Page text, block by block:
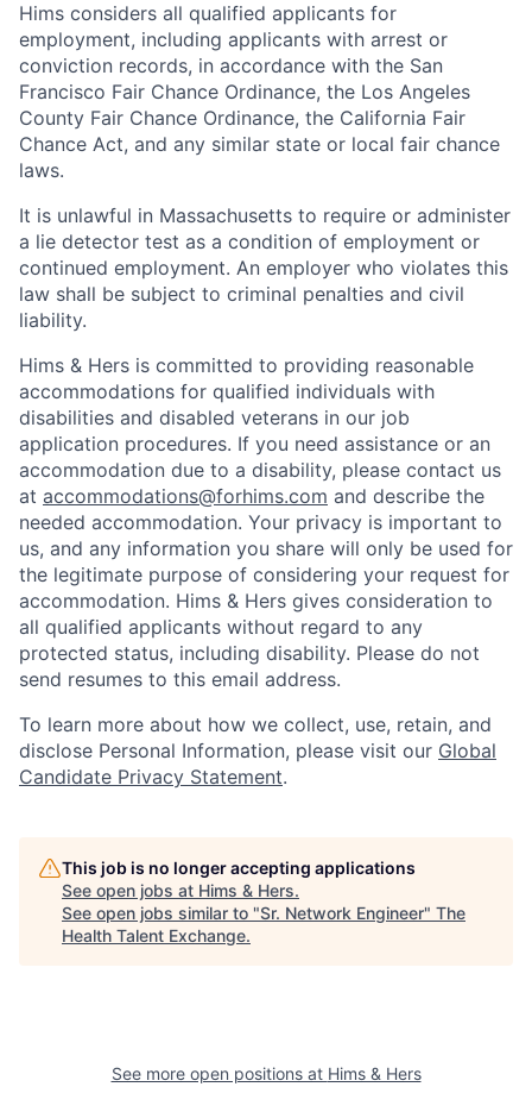
Hims considers all qualified applicants for
employment, including applicants with arrest or
conviction records, in accordance with the San
Francisco Fair Chance Ordinance, the Los Angeles
County Fair Chance Ordinance, the California Fair
Chance Act, and any similar state or local fair chance
laws.
It is unlawful in Massachusetts to require or administer
a lie detector test as a condition of employment or
continued employment. An employer who violates this
law shall be subject to criminal penalties and civil
liability.
Hims & Hers is committed to providing reasonable
accommodations for qualified individuals with
disabilities and disabled veterans in our job
application procedures. If you need assistance or an
accommodation due to a disability, please contact us
at accommodations@forhims.com and describe the
needed accommodation. Your privacy is important to
us, and any information you share will only be used for
the legitimate purpose of considering your request for
accommodation. Hims & Hers gives consideration to
all qualified applicants without regard to any
protected status, including disability. Please do not
send resumes to this email address.
To learn more about how we collect, use, retain, and
disclose Personal Information, please visit our Global
Candidate Privacy Statement.
This job is no longer accepting applications
See open jobs at Hims & Hers.
See open jobs similar to "Sr. Network Engineer" The
Health Talent Exchange.
See more open positions at Hims & Hers